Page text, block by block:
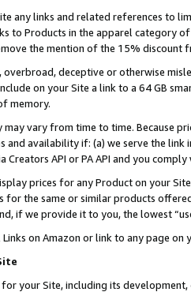
any links and related references to
to Products in the apparel category
the mention of the 15% discount
overbroad, deceptive or otherwise
on your Site a link to a 64 GB
memory.
vary from time to time. Because
and availability if: (a) we serve the
API or PA API and you
prices for any Product on your
for the same or similar products
if we provide it to you, the lowest
Links on Amazon or link to any page
your Site, including its